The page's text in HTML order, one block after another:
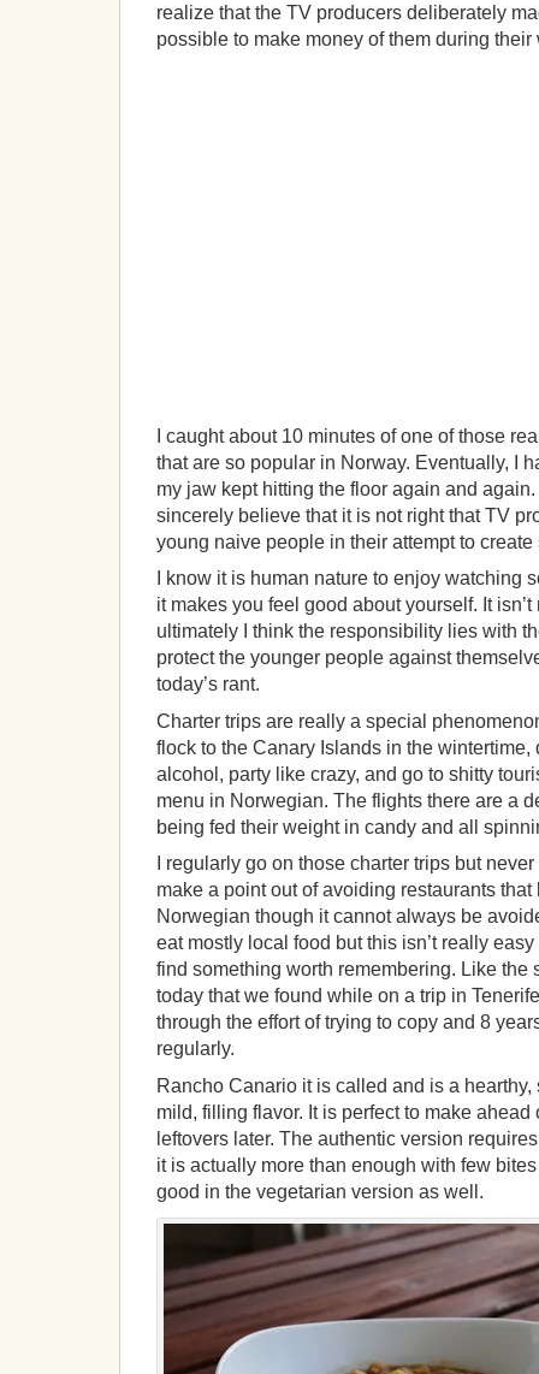
realize that the TV producers deliberately
possible to make money of them during their
I caught about 10 minutes of one of those
that are so popular in Norway. Eventually, I
my jaw kept hitting the floor again and
sincerely believe that it is not right that TV
young naive people in their attempt to
I know it is human nature to enjoy watching
it makes you feel good about yourself. It
ultimately I think the responsibility lies with
protect the younger people against
today’s rant.
Charter trips are really a special
flock to the Canary Islands in the wintertime,
alcohol, party like crazy, and go to shitty
menu in Norwegian. The flights there are a
being fed their weight in candy and all
I regularly go on those charter trips but
make a point out of avoiding restaurants
Norwegian though it cannot always be
eat mostly local food but this isn’t really
find something worth remembering. Like the
today that we found while on a trip in
through the effort of trying to copy and 8
regularly.
Rancho Canario it is called and is a
mild, filling flavor. It is perfect to make ahead
leftovers later. The authentic version
it is actually more than enough with few
good in the vegetarian version as well.